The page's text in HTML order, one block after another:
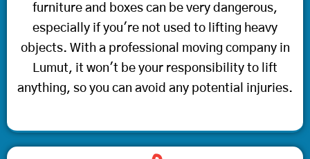
furniture and boxes can be very dangerous,
especially if you're not used to lifting heavy
objects. With a professional moving company in
Lumut, it won't be your responsibility to lift
anything, so you can avoid any potential injuries.